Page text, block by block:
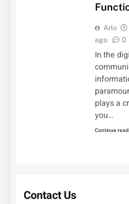
Arlo
ago
0
In the
plays a
you…
Continue
Contact Us